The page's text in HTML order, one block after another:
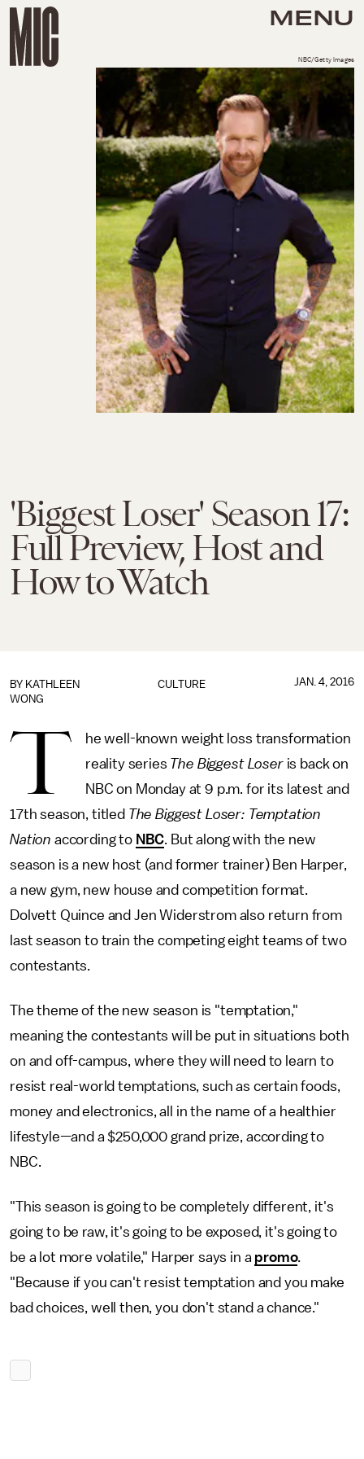
MENU
'Biggest Loser' Season 17:
Full Preview, Host and
How to Watch
NBC/Getty Images
CULTURE
BY KATHLEEN
WONG
JAN. 4, 2016
T
he well-known weight loss transformation
reality series The Biggest Loser is back on
NBC on Monday at 9 p.m. for its latest and
17th season, titled The Biggest Loser: Temptation
Nation according to NBC. But along with the new
season is a new host (and former trainer) Ben Harper,
a new gym, new house and competition format.
Dolvett Quince and Jen Widerstrom also return from
last season to train the competing eight teams of two
contestants.
The theme of the new season is "temptation,"
meaning the contestants will be put in situations both
on and off-campus, where they will need to learn to
resist real-world temptations, such as certain foods,
money and electronics, all in the name of a healthier
lifestyle—and a $250,000 grand prize, according to
NBC.
"This season is going to be completely different, it's
going to be raw, it's going to be exposed, it's going to
be a lot more volatile," Harper says in a promo.
"Because if you can't resist temptation and you make
bad choices, well then, you don't stand a chance."